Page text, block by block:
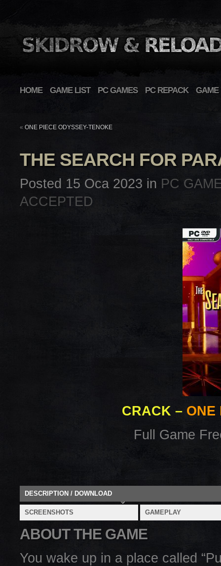
HOME GAME LIST PC GAMES PC REPACK GAME
« ONE PIECE ODYSSEY-TENOKE
THE SEARCH FOR
Posted 15 Oca 2023 in PC
ACCEPTED
CRACK – ONE
Full Game
DESCRIPTION / DOWNLOAD
SCREENSHOTS GAMEPLAY
ABOUT THE GAME
You wake up in a place called